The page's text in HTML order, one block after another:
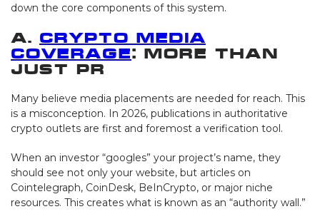
down the core components of this system.
A. Crypto Media
Coverage: More Than
Just PR
Many believe media placements are needed for reach. This
is a misconception. In 2026, publications in authoritative
crypto outlets are first and foremost a verification tool.
When an investor “googles” your project’s name, they
should see not only your website, but articles on
Cointelegraph, CoinDesk, BeInCrypto, or major niche
resources. This creates what is known as an “authority wall.”